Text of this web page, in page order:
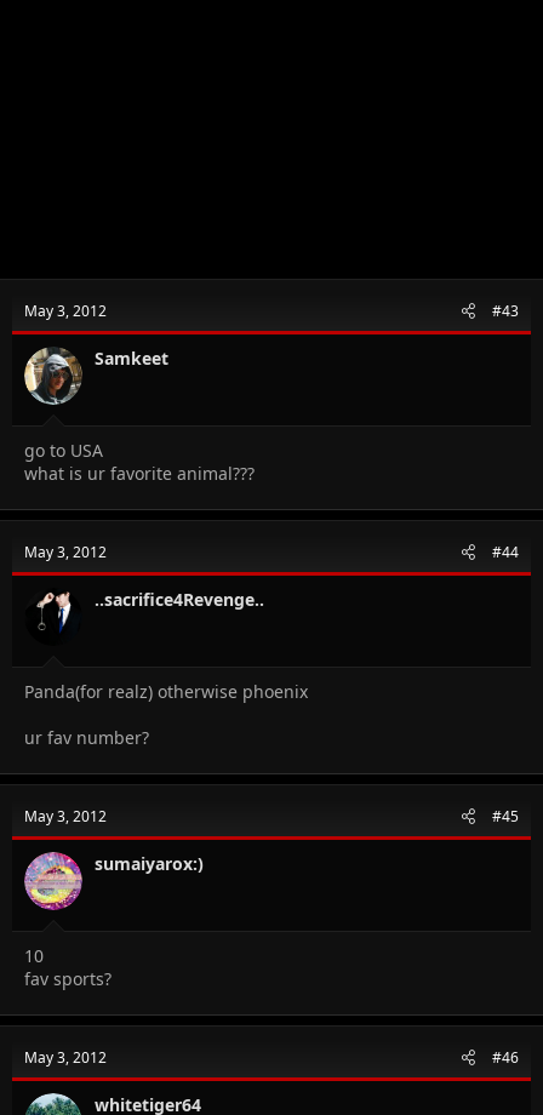
May 3, 2012 #43
Samkeet
go to USA
what is ur favorite animal???
May 3, 2012 #44
..sacrifice4Revenge..
Panda(for realz) otherwise phoenix
ur fav number?
May 3, 2012 #45
sumaiyarox:)
10
fav sports?
May 3, 2012 #46
whitetiger64